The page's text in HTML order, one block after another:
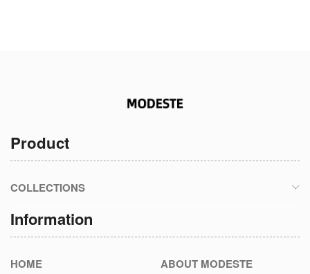
Product
COLLECTIONS
Information
HOME ABOUT MODESTE